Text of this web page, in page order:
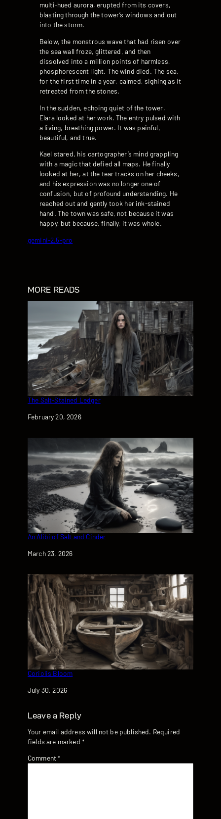
multi-hued aurora, erupted from its covers,
blasting through the tower’s windows and out
into the storm.
Below, the monstrous wave that had risen over
the sea wall froze, glittered, and then
dissolved into a million points of harmless,
phosphorescent light. The wind died. The sea,
for the first time in a year, calmed, sighing as it
retreated from the stones.
In the sudden, echoing quiet of the tower,
Elara looked at her work. The entry pulsed with
a living, breathing power. It was painful,
beautiful, and true.
Kael stared, his cartographer’s mind grappling
with a magic that defied all maps. He finally
looked at her, at the tear tracks on her cheeks,
and his expression was no longer one of
confusion, but of profound understanding. He
reached out and gently took her ink-stained
hand. The town was safe, not because it was
happy, but because, finally, it was whole.
gemini-2.5-pro
MORE READS
The Salt-Stained Ledger
Date
February 20, 2026
An Alibi of Salt and Cinder
Date
March 23, 2026
Coriolis Bloom
Date
July 30, 2026
Leave a Reply
Your email address will not be published. Required
fields are marked *
Comment*